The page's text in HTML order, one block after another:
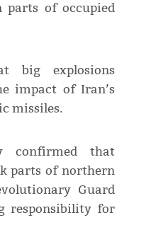
of occupied
big explosions
impact of Iran’s
missiles.
confirmed that
parts of northern
Guard
responsibility for